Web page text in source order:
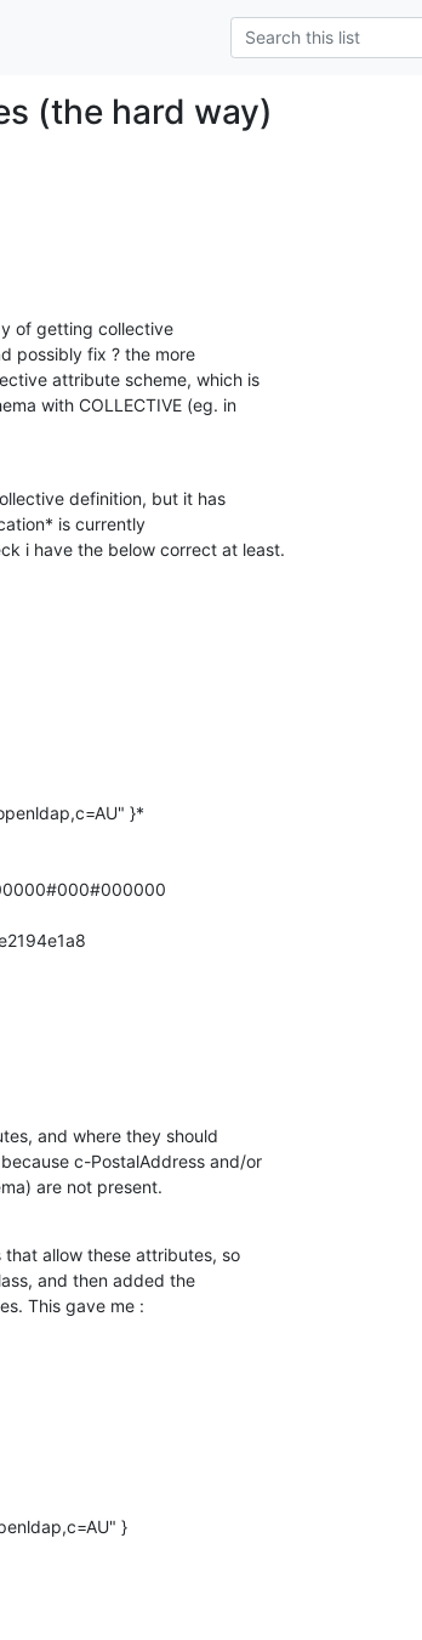
(the hard way)
of getting collective
possibly fix ? the more
attribute scheme, which is
with COLLECTIVE (eg. in
definition, but it has
is currently
i have the below correct at least.
}*
and where they should
c-PostalAddress and/or
are not present.
allow these attributes, so
and then added the
This gave me :
}